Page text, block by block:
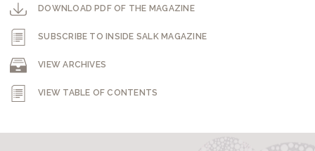
DOWNLOAD PDF OF THE MAGAZINE
SUBSCRIBE TO INSIDE SALK MAGAZINE
VIEW ARCHIVES
VIEW TABLE OF CONTENTS